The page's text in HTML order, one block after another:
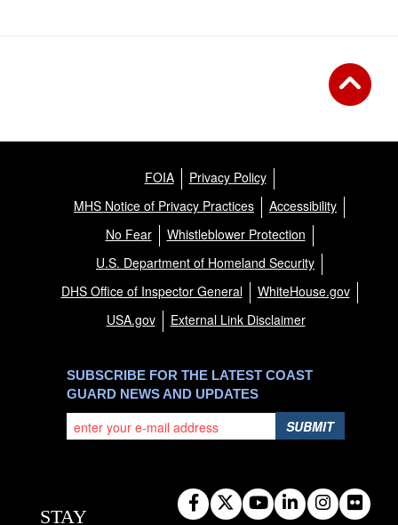
FOIA
Privacy Policy
MHS Notice of Privacy Practices
Accessibility
No Fear
Whistleblower Protection
U.S. Department of Homeland Security
DHS Office of Inspector General
WhiteHouse.gov
USA.gov
External Link Disclaimer
SUBSCRIBE FOR THE LATEST COAST
GUARD NEWS AND UPDATES
SUBMIT
STAY